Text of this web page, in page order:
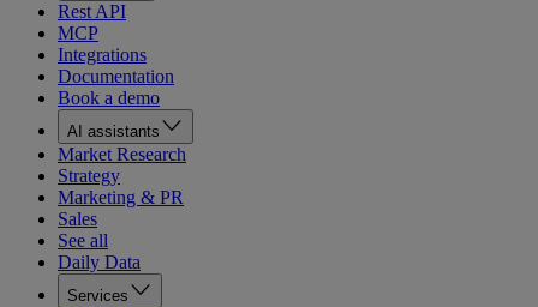
Rest API
MCP
Integrations
Documentation
Book a demo
AI assistants
Market Research
Strategy
Marketing & PR
Sales
See all
Daily Data
Services